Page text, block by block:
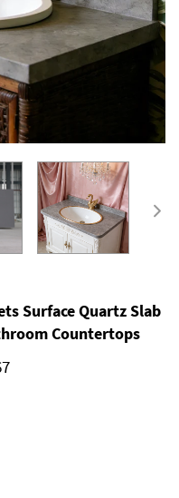
Surface Quartz Slab
Countertops